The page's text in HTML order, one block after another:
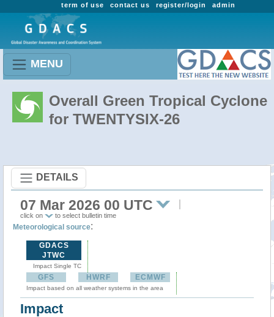
admin
register/login
contact us
term of use
MENU
Overall Green Tropical Cyclone
for TWENTYSIX-26
DETAILS
07 Mar 2026 00 UTC
click on to select bulletin time
Meteorological source:
GDACS
JTWC
Impact Single TC
GFS HWRF ECMWF
Impact based on all weather systems in the area
Impact